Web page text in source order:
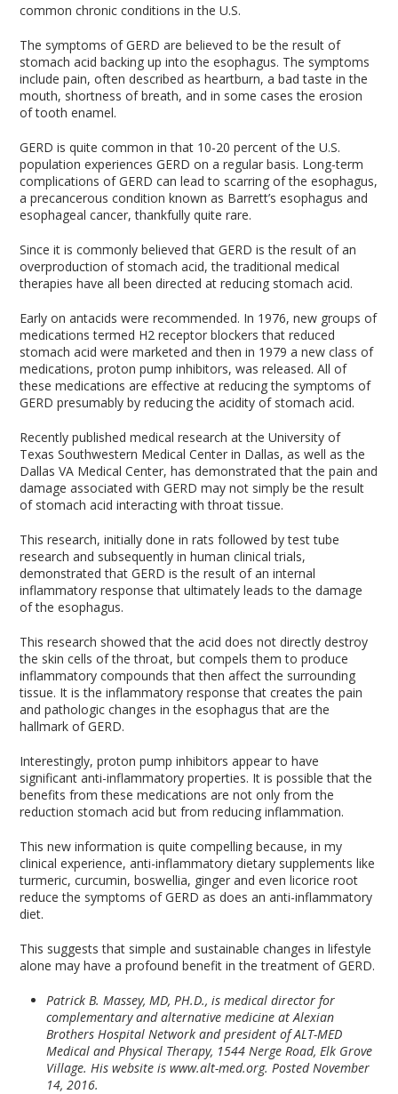
common chronic conditions in the U.S.
The symptoms of GERD are believed to be the result of
stomach acid backing up into the esophagus. The symptoms
include pain, often described as heartburn, a bad taste in the
mouth, shortness of breath, and in some cases the erosion
of tooth enamel.
GERD is quite common in that 10-20 percent of the U.S.
population experiences GERD on a regular basis. Long-term
complications of GERD can lead to scarring of the esophagus,
a precancerous condition known as Barrett’s esophagus and
esophageal cancer, thankfully quite rare.
Since it is commonly believed that GERD is the result of an
overproduction of stomach acid, the traditional medical
therapies have all been directed at reducing stomach acid.
Early on antacids were recommended. In 1976, new groups of
medications termed H2 receptor blockers that reduced
stomach acid were marketed and then in 1979 a new class of
medications, proton pump inhibitors, was released. All of
these medications are effective at reducing the symptoms of
GERD presumably by reducing the acidity of stomach acid.
Recently published medical research at the University of
Texas Southwestern Medical Center in Dallas, as well as the
Dallas VA Medical Center, has demonstrated that the pain and
damage associated with GERD may not simply be the result
of stomach acid interacting with throat tissue.
This research, initially done in rats followed by test tube
research and subsequently in human clinical trials,
demonstrated that GERD is the result of an internal
inflammatory response that ultimately leads to the damage
of the esophagus.
This research showed that the acid does not directly destroy
the skin cells of the throat, but compels them to produce
inflammatory compounds that then affect the surrounding
tissue. It is the inflammatory response that creates the pain
and pathologic changes in the esophagus that are the
hallmark of GERD.
Interestingly, proton pump inhibitors appear to have
significant anti-inflammatory properties. It is possible that the
benefits from these medications are not only from the
reduction stomach acid but from reducing inflammation.
This new information is quite compelling because, in my
clinical experience, anti-inflammatory dietary supplements like
turmeric, curcumin, boswellia, ginger and even licorice root
reduce the symptoms of GERD as does an anti-inflammatory
diet.
This suggests that simple and sustainable changes in lifestyle
alone may have a profound benefit in the treatment of GERD.
Patrick B. Massey, MD, PH.D., is medical director for
complementary and alternative medicine at Alexian
Brothers Hospital Network and president of ALT-MED
Medical and Physical Therapy, 1544 Nerge Road, Elk Grove
Village. His website is www.alt-med.org. Posted November
14, 2016.